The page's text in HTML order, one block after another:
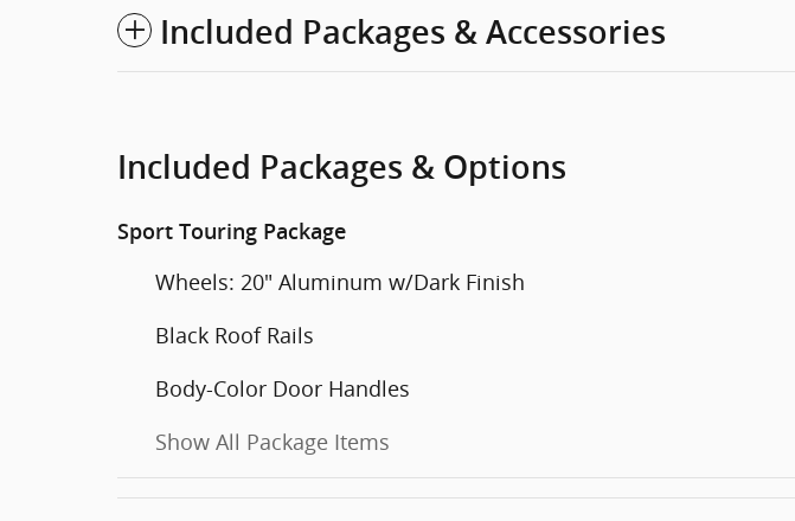
Included Packages & Accessories
Included Packages & Options
Sport Touring Package
Wheels: 20" Aluminum w/Dark Finish
Black Roof Rails
Body-Color Door Handles
Show All Package Items